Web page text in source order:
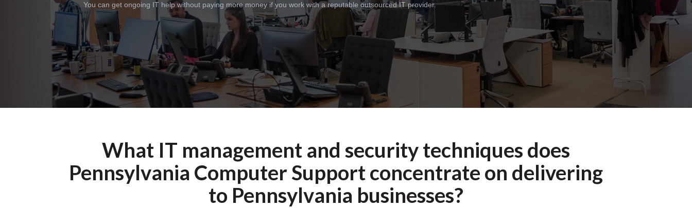
You can get ongoing IT help without paying more money if you work with a reputable outsourced IT provider.
What IT management and security techniques does
Pennsylvania Computer Support concentrate on delivering
to Pennsylvania businesses?